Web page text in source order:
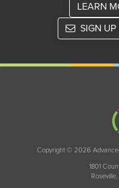
LEARN
SIGN UP
Copyright © 2026
1801